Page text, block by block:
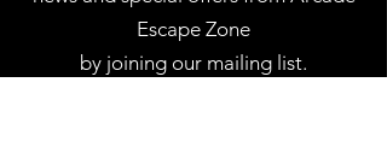
Escape Zone
by joining our mailing list.